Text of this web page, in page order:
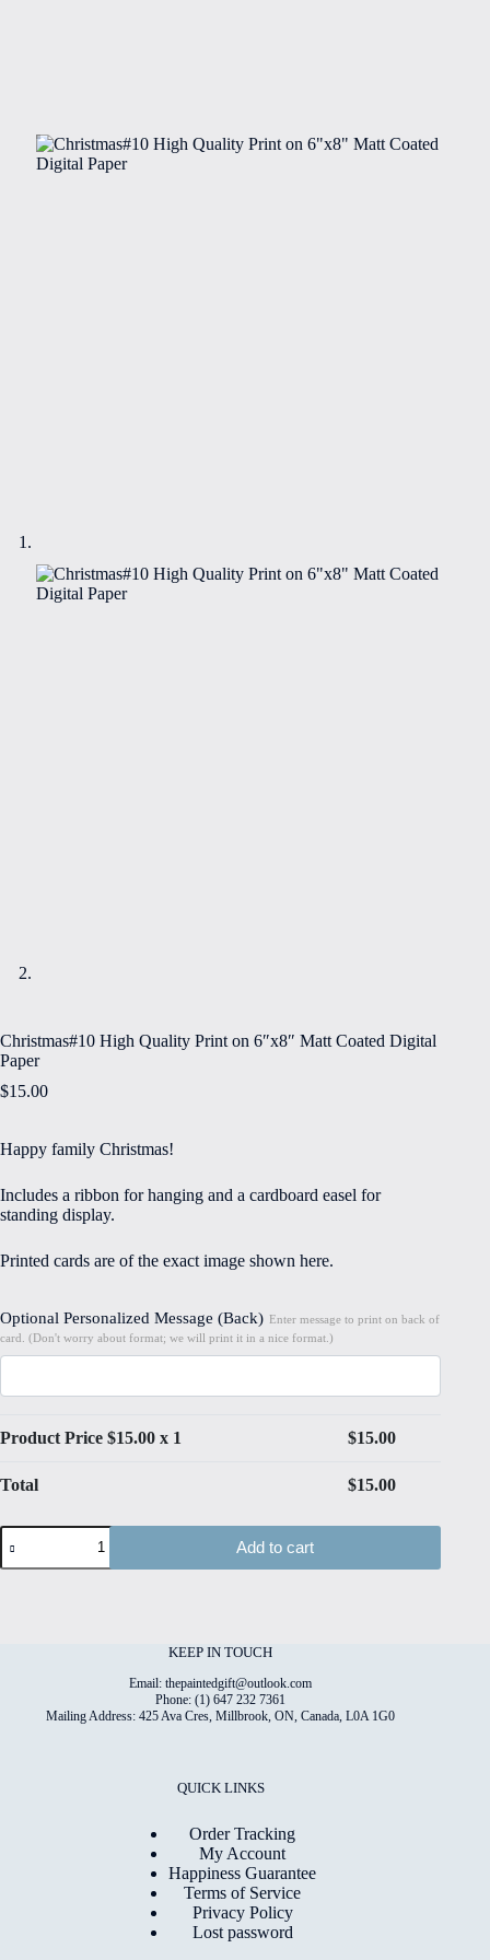
Christmas#10 High Quality Print on 6″x8″ Matt Coated Digital
Paper
$15.00
Happy family Christmas!
Includes a ribbon for hanging and a cardboard easel for
standing display.
Printed cards are of the exact image shown here.
Optional Personalized Message (Back) Enter message to print on back of
card. (Don't worry about format; we will print it in a nice format.)
Product Price $15.00 x 1 $15.00
Total $15.00
Christmas#10
High
Quality
quantity
Add to cart
KEEP IN TOUCH
Email: thepaintedgift@outlook.com
Phone: (1) 647 232 7361
Mailing Address: 425 Ava Cres, Millbrook, ON, Canada, L0A 1G0
QUICK LINKS
Order Tracking
My Account
Happiness Guarantee
Terms of Service
Privacy Policy
Lost password